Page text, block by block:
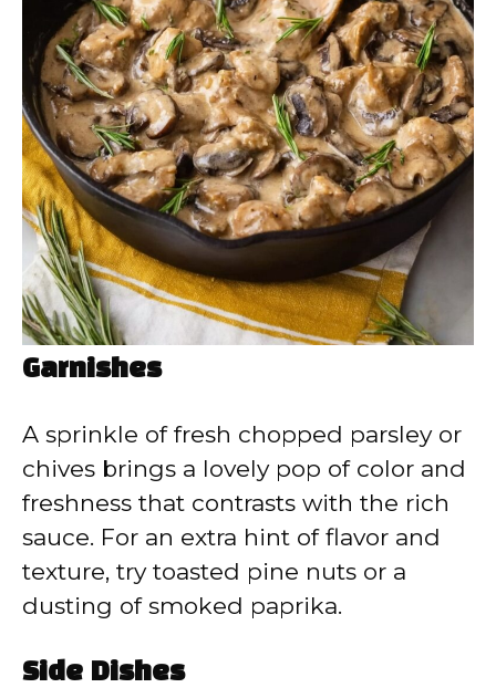
Garnishes
A sprinkle of fresh chopped parsley or
chives brings a lovely pop of color and
freshness that contrasts with the rich
sauce. For an extra hint of flavor and
texture, try toasted pine nuts or a
dusting of smoked paprika.
Side Dishes